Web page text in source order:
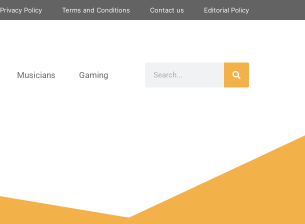
Privacy Policy Terms and Conditions Contact us Editorial Policy
Musicians Gaming